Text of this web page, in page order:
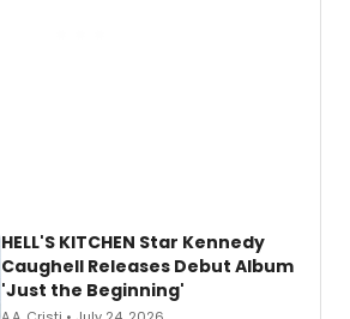
HELL'S KITCHEN Star Kennedy
Caughell Releases Debut Album
'Just the Beginning'